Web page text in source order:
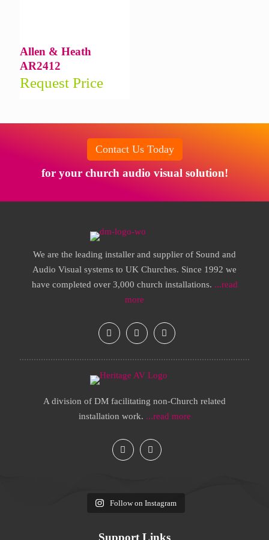
Allen & Heath
AR2412
Request Price
Contact Us Today
for your church audio visual solution!
We are the leading installer and supplier of Sound and
Audio Visual systems to UK Churches. Since 1992 we
have completed over 3,000 church installations. ...read
more
A division of DM facilitating non-Church related
installation work. ...read more
Follow on Instagram
Support Links